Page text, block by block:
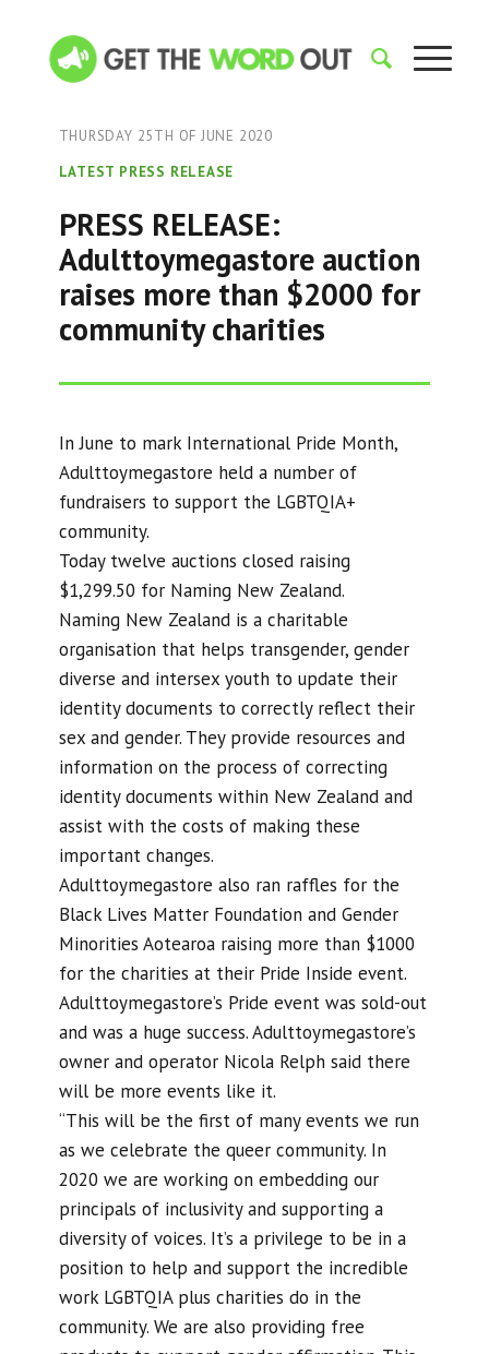
THURSDAY 25TH OF JUNE 2020
LATEST PRESS RELEASE
PRESS RELEASE:
Adulttoymegastore auction
raises more than $2000 for
community charities
In June to mark International Pride Month,
Adulttoymegastore held a number of
fundraisers to support the LGBTQIA+
community.
Today twelve auctions closed raising
$1,299.50 for Naming New Zealand.
Naming New Zealand is a charitable
organisation that helps transgender, gender
diverse and intersex youth to update their
identity documents to correctly reflect their
sex and gender. They provide resources and
information on the process of correcting
identity documents within New Zealand and
assist with the costs of making these
important changes.
Adulttoymegastore also ran raffles for the
Black Lives Matter Foundation and Gender
Minorities Aotearoa raising more than $1000
for the charities at their Pride Inside event.
Adulttoymegastore’s Pride event was sold-out
and was a huge success. Adulttoymegastore’s
owner and operator Nicola Relph said there
will be more events like it.
“This will be the first of many events we run
as we celebrate the queer community. In
2020 we are working on embedding our
principals of inclusivity and supporting a
diversity of voices. It’s a privilege to be in a
position to help and support the incredible
work LGBTQIA plus charities do in the
community. We are also providing free